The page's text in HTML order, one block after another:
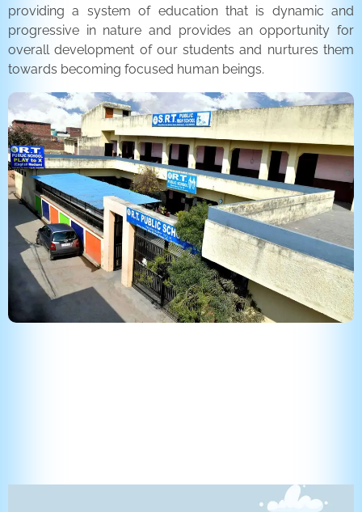
providing a system of education that is dynamic and
progressive in nature and provides an opportunity for
overall development of our students and nurtures them
towards becoming focused human beings.